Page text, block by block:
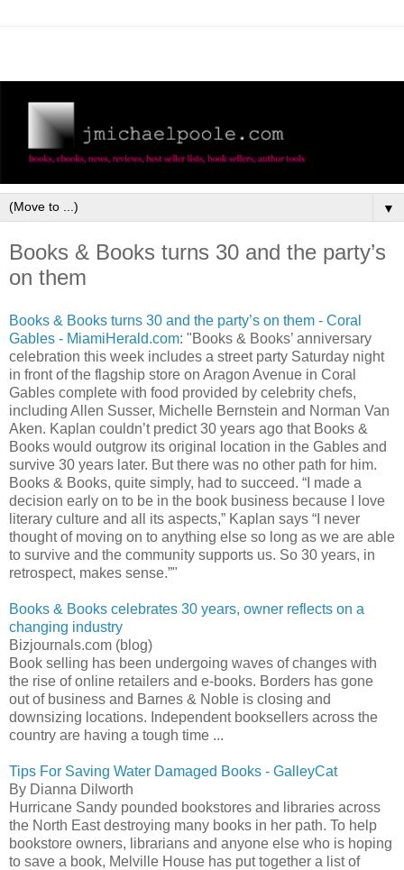
▼
Books & Books turns 30 and the party’s
on them
Books & Books turns 30 and the party’s on them - Coral
Gables - MiamiHerald.com: "Books & Books’ anniversary
celebration this week includes a street party Saturday night
in front of the flagship store on Aragon Avenue in Coral
Gables complete with food provided by celebrity chefs,
including Allen Susser, Michelle Bernstein and Norman Van
Aken. Kaplan couldn’t predict 30 years ago that Books &
Books would outgrow its original location in the Gables and
survive 30 years later. But there was no other path for him.
Books & Books, quite simply, had to succeed. “I made a
decision early on to be in the book business because I love
literary culture and all its aspects,” Kaplan says “I never
thought of moving on to anything else so long as we are able
to survive and the community supports us. So 30 years, in
retrospect, makes sense.”"
Books & Books celebrates 30 years, owner reflects on a
changing industry
Bizjournals.com (blog)
Book selling has been undergoing waves of changes with
the rise of online retailers and e-books. Borders has gone
out of business and Barnes & Noble is closing and
downsizing locations. Independent booksellers across the
country are having a tough time ...
Tips For Saving Water Damaged Books - GalleyCat
By Dianna Dilworth
Hurricane Sandy pounded bookstores and libraries across
the North East destroying many books in her path. To help
bookstore owners, librarians and anyone else who is hoping
to save a book, Melville House has put together a list of